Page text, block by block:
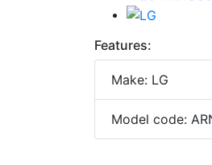
Features:
Make: LG
Model code: